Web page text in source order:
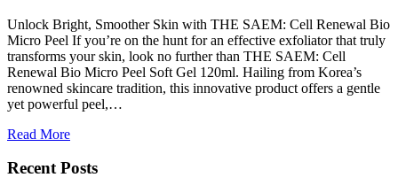
Unlock Bright, Smoother Skin with THE SAEM: Cell Renewal Bio
Micro Peel If you’re on the hunt for an effective exfoliator that truly
transforms your skin, look no further than THE SAEM: Cell
Renewal Bio Micro Peel Soft Gel 120ml. Hailing from Korea’s
renowned skincare tradition, this innovative product offers a gentle
yet powerful peel,…
Read More
Recent Posts